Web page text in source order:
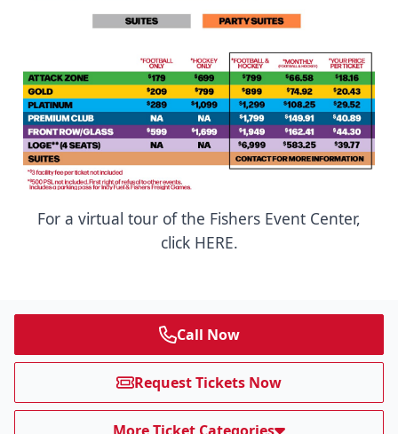
For a virtual tour of the Fishers Event Center,
click HERE.
Call Now
Request Tickets Now